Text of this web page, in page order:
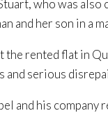
who was also
and her son in a
the rented flat in
and serious
and his